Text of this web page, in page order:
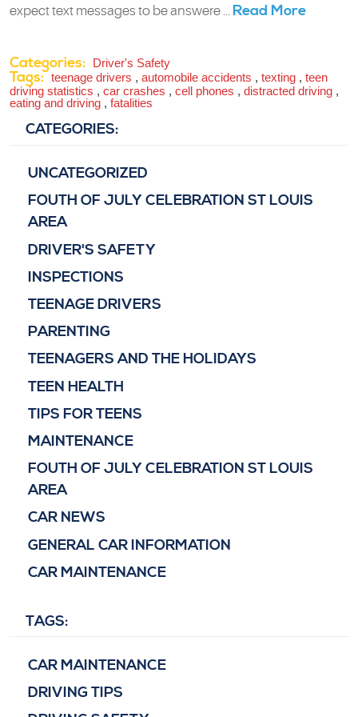
expect text messages to be answere ... Read More
Categories: Driver's Safety
Tags: teenage drivers , automobile accidents , texting , teen
driving statistics , car crashes , cell phones , distracted driving ,
eating and driving , fatalities
CATEGORIES:
UNCATEGORIZED
FOUTH OF JULY CELEBRATION ST LOUIS
AREA
DRIVER'S SAFETY
INSPECTIONS
TEENAGE DRIVERS
PARENTING
TEENAGERS AND THE HOLIDAYS
TEEN HEALTH
TIPS FOR TEENS
MAINTENANCE
FOUTH OF JULY CELEBRATION ST LOUIS
AREA
CAR NEWS
GENERAL CAR INFORMATION
CAR MAINTENANCE
TAGS:
CAR MAINTENANCE
DRIVING TIPS